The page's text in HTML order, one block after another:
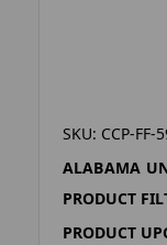
SKU: CCP-FF-
ALABAMA
PRODUCT
PRODUCT